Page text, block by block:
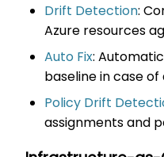
Drift Detection:
Azure resources
Auto Fix:
baseline in case
Policy Drift
assignments and